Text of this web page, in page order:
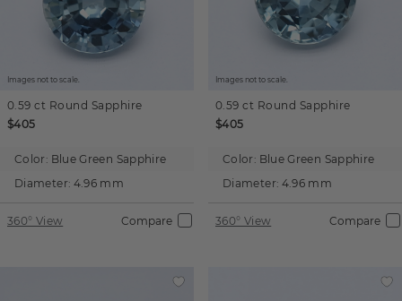
Images not to scale.
0.59 ct Round Sapphire
$405
Color: Blue Green Sapphire
Diameter: 4.96 mm
360° View Compare
Images not to scale.
0.59 ct Round Sapphire
$405
Color: Blue Green Sapphire
Diameter: 4.96 mm
360° View Compare